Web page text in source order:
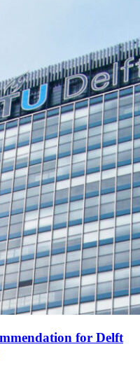
for Delft